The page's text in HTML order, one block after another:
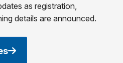
as registration,
details are announced.